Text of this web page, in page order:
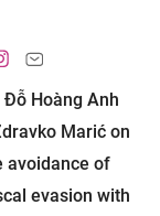
Hoàng Anh
Marić on
avoidance of
evasion with